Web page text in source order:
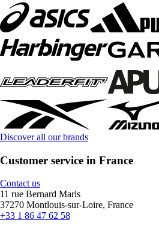
Discover all our brands
Customer service in France
Contact us
11 rue Bernard Maris
37270 Montlouis-sur-Loire, France
+33 1 86 47 62 58